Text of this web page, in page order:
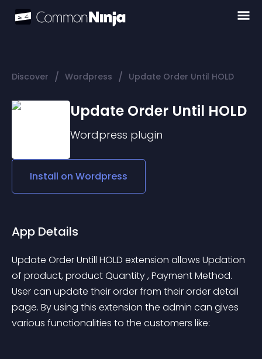
Discover / Wordpress / Update Order Until HOLD
Update Order Until HOLD
Wordpress plugin
Install on Wordpress
App Details
Update Order Untill HOLD extension allows Updation
of product, product Quantity , Payment Method.
User can update their order from their order detail
page. By using this extension the admin can gives
various functionalities to the customers like: